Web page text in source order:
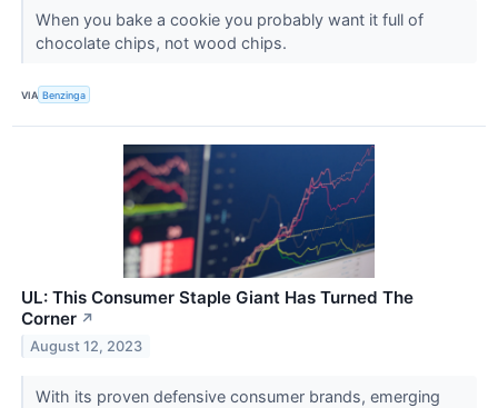
When you bake a cookie you probably want it full of
chocolate chips, not wood chips.
VIA Benzinga
UL: This Consumer Staple Giant Has Turned The
Corner ↗
August 12, 2023
With its proven defensive consumer brands, emerging